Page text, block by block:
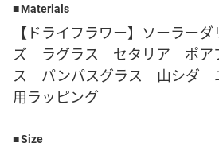
English
Materials
【ドライフラワー】ソーラー
ズ ラグラス セタリア ポア
ス パンパスグラス 山シダ
用ラッピング
Size